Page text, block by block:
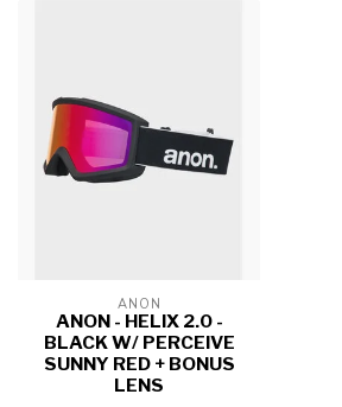
ANON
ANON - HELIX 2.0 -
BLACK W/ PERCEIVE
SUNNY RED + BONUS
LENS